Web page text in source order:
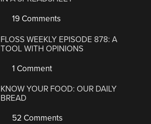
19 Comments
FLOSS WEEKLY EPISODE 878: A
TOOL WITH OPINIONS
1 Comment
KNOW YOUR FOOD: OUR DAILY
BREAD
52 Comments